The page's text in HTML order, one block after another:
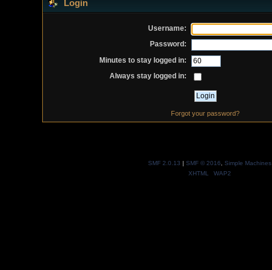
Login
Username:
Password:
Minutes to stay logged in:
Always stay logged in:
Forgot your password?
SMF 2.0.13 SMF © 2016, Simple Machines
XHTML
WAP2